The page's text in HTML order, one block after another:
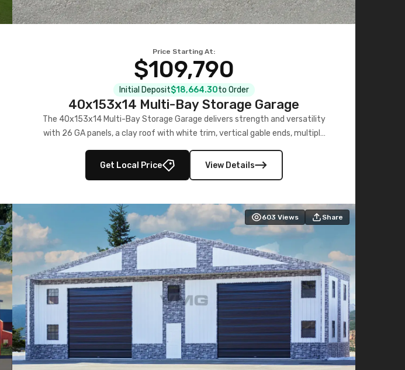
Price Starting At:
$109,790
Initial Deposit$18,664.30to Order
40x153x14 Multi-Bay Storage Garage
The 40x153x14 Multi-Bay Storage Garage delivers strength and versatility
with 26 GA panels, a clay roof with white trim, vertical gable ends, multiple
secure, large-scale s
Get Local Price View Details
603 Views Share